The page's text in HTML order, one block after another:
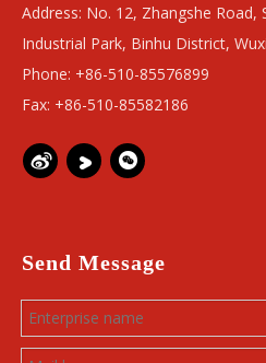
Address: No. 12, Zhangshe Road,
Industrial Park, Binhu District,
Phone: +86-510-85576899
Fax: +86-510-85582186
Send Message